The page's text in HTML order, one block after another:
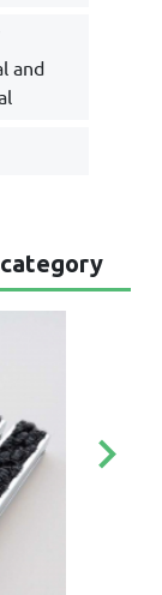
and
keyboard_arrow_right